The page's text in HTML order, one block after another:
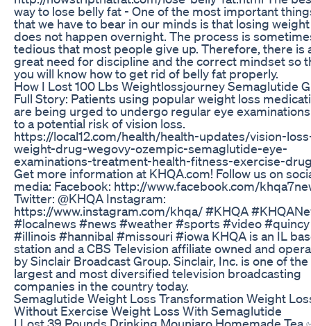
way to lose belly fat - One of the most important
that we have to bear in our minds is that losing weight
does not happen overnight. The process is
tedious that most people give up. Therefore, there is
great need for discipline and the correct mindset so
you will know how to get rid of belly fat properly.
How I Lost 100 Lbs Weightlossjourney Semaglutide
Full Story: Patients using popular weight loss
are being urged to undergo regular eye
to a potential risk of vision loss.
https://local12.com/health/health-updates/vision-
weight-drug-wegovy-ozempic-semaglutide-eye-
examinations-treatment-health-fitness-exercise-
Get more information at KHQA.com! Follow us on
media: Facebook: http://www.facebook.com/
Twitter: @KHQA Instagram:
https://www.instagram.com/khqa/ #KHQA
#localnews #news #weather #sports #video #quincy
#illinois #hannibal #missouri #iowa KHQA is an IL
station and a CBS Television affiliate owned and
by Sinclair Broadcast Group. Sinclair, Inc. is one of the
largest and most diversified television broadcasting
companies in the country today.
Semaglutide Weight Loss Transformation Weight
Without Exercise Weight Loss With Semaglutide
I Lost 39 Pounds Drinking Mounjaro Homemade Tea